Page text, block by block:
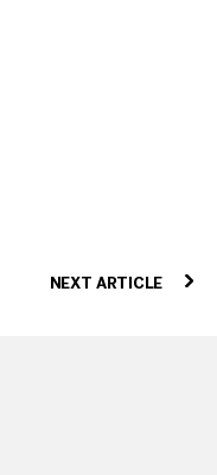
NEXT ARTICLE